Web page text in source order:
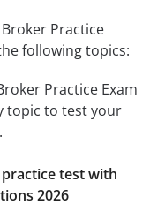
Practice
following topics:
Practice Exam
topic to test your
test with
2026